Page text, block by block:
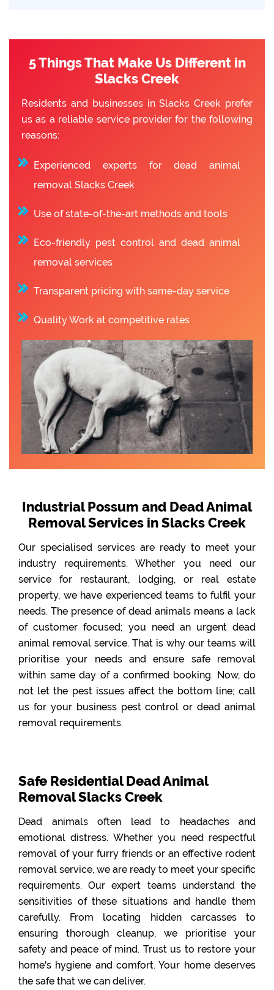
5 Things That Make Us Different in
Slacks Creek
Residents and businesses in Slacks Creek prefer
us as a reliable service provider for the following
reasons:
Experienced experts for dead animal
removal Slacks Creek
Use of state-of-the-art methods and tools
Eco-friendly pest control and dead animal
removal services
Transparent pricing with same-day service
Quality Work at competitive rates
Industrial Possum and Dead Animal
Removal Services in Slacks Creek
Our specialised services are ready to meet your
industry requirements. Whether you need our
service for restaurant, lodging, or real estate
property, we have experienced teams to fulfil your
needs. The presence of dead animals means a lack
of customer focused; you need an urgent dead
animal removal service. That is why our teams will
prioritise your needs and ensure safe removal
within same day of a confirmed booking. Now, do
not let the pest issues affect the bottom line; call
us for your business pest control or dead animal
removal requirements.
Safe Residential Dead Animal
Removal Slacks Creek
Dead animals often lead to headaches and
emotional distress. Whether you need respectful
removal of your furry friends or an effective rodent
removal service, we are ready to meet your specific
requirements. Our expert teams understand the
sensitivities of these situations and handle them
carefully. From locating hidden carcasses to
ensuring thorough cleanup, we prioritise your
safety and peace of mind. Trust us to restore your
home's hygiene and comfort. Your home deserves
the safe that we can deliver.